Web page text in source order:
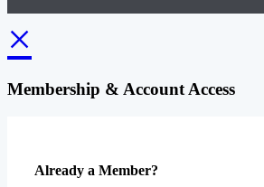
×
Membership & Account Access
Already a Member?